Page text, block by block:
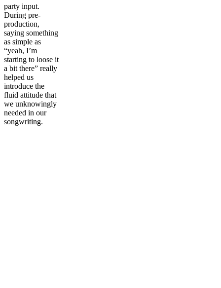
party input.
During pre-
production,
saying something
as simple as
“yeah, I’m
starting to loose it
a bit there” really
helped us
introduce the
fluid attitude that
we unknowingly
needed in our
songwriting.